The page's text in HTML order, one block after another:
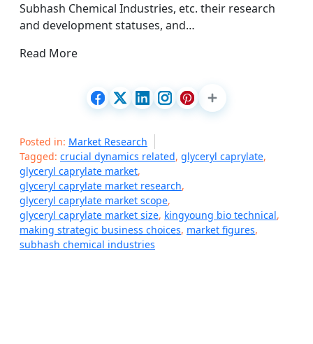
Subhash Chemical Industries, etc. their research
and development statuses, and…
Read More
Posted in: Market Research
Tagged: crucial dynamics related, glyceryl caprylate,
glyceryl caprylate market,
glyceryl caprylate market research,
glyceryl caprylate market scope,
glyceryl caprylate market size, kingyoung bio technical,
making strategic business choices, market figures,
subhash chemical industries